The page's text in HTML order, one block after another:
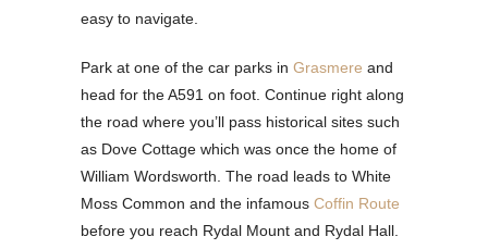
easy to navigate.
Park at one of the car parks in Grasmere and
head for the A591 on foot. Continue right along
the road where you’ll pass historical sites such
as Dove Cottage which was once the home of
William Wordsworth. The road leads to White
Moss Common and the infamous Coffin Route
before you reach Rydal Mount and Rydal Hall.